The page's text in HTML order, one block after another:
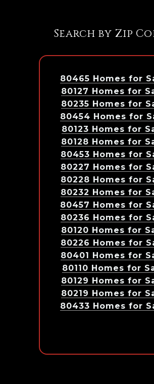
Search by Zip
80465 Homes for
80127 Homes for
80235 Homes for
80454 Homes for
80123 Homes for
80128 Homes for
80453 Homes for
80227 Homes for
80228 Homes for
80232 Homes for
80457 Homes for
80236 Homes for
80120 Homes for
80226 Homes for
80401 Homes for
80110 Homes for
80129 Homes for
80219 Homes for
80433 Homes for